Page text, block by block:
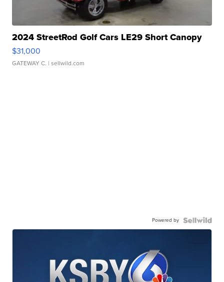
2024 StreetRod Golf Cars LE29 Short Canopy
$31,000
GATEWAY C. | sellwild.com
Powered by